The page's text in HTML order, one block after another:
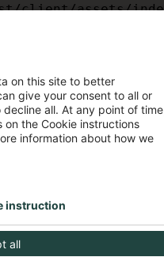
client/assets/
client/assets/
client/assets/
on this site to better
give your consent to all or
all. At any point of
the Cookie instructions
information about how we
all
instruction